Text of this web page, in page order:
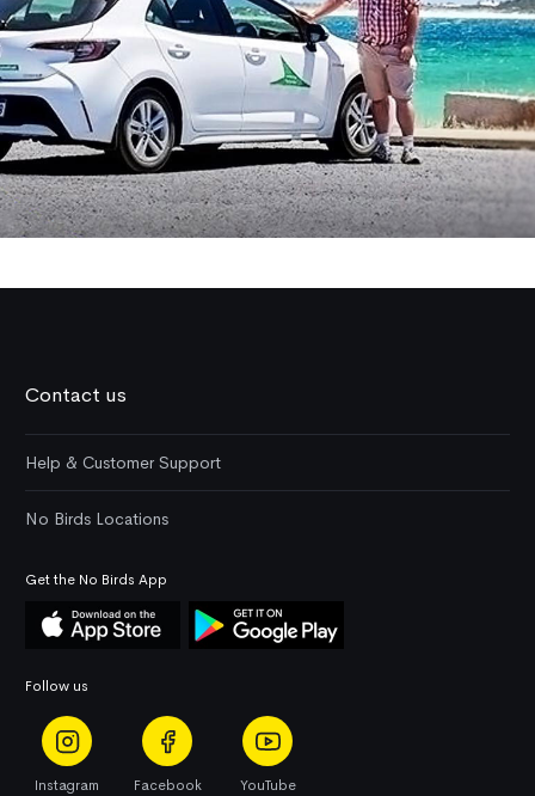
Contact us
Help & Customer Support
No Birds Locations
Get the No Birds App
Follow us
Instagram Facebook YouTube